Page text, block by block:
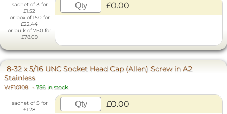
sachet of 3 for
£1.52
or box of 150 for
£22.44
or bulk of 750 for
£78.09
£0.00
8-32 x 5/16 UNC Socket Head Cap (Allen) Screw in A2
Stainless
WF10108 - 756 in stock
sachet of 5 for
£1.28
£0.00